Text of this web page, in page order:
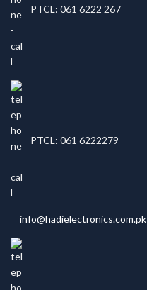
PTCL: 061 6222 267
PTCL: 061 6222279
info@hadielectronics.com.pk